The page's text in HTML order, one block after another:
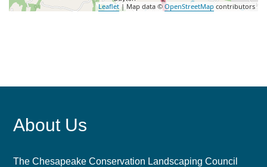
Leaflet | Map data © OpenStreetMap contributors
About Us
The Chesapeake Conservation Landscaping Council